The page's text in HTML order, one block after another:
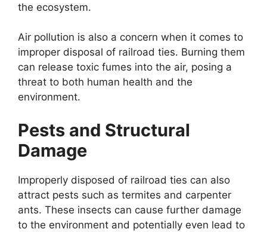
the ecosystem.
Air pollution is also a concern when it comes to
improper disposal of railroad ties. Burning them
can release toxic fumes into the air, posing a
threat to both human health and the
environment.
Pests and Structural
Damage
Improperly disposed of railroad ties can also
attract pests such as termites and carpenter
ants. These insects can cause further damage
to the environment and potentially even lead to